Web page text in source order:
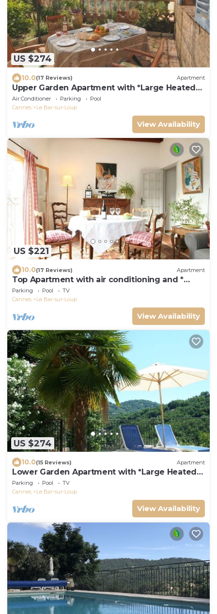
US $274
10.0(17 Reviews) Apartment
Upper Garden Apartment with *Large Heated
Pool*
Air Conditioner Parking
Pool
Cannes
Le Bar-sur-Loup
View Availability
US $221
10.0(17 Reviews) Apartment
Top Apartment with air conditioning and *
Large Heated Pool *
Parking Pool
TV
Cannes
Le Bar-sur-Loup
View Availability
US $274
10.0(15 Reviews) Apartment
Lower Garden Apartment with *Large Heated
Pool*
Parking Pool
TV
Cannes
Le Bar-sur-Loup
View Availability